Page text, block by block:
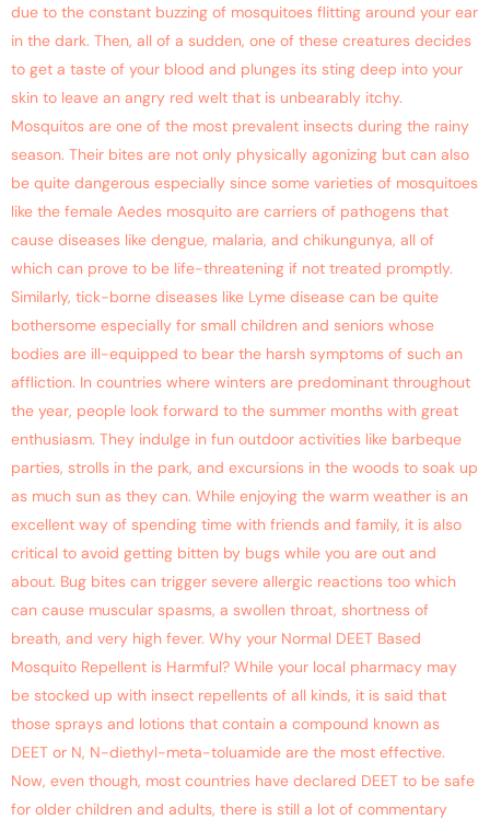
due to the constant buzzing of mosquitoes flitting around your ear
in the dark. Then, all of a sudden, one of these creatures decides
to get a taste of your blood and plunges its sting deep into your
skin to leave an angry red welt that is unbearably itchy.
Mosquitos are one of the most prevalent insects during the rainy
season. Their bites are not only physically agonizing but can also
be quite dangerous especially since some varieties of mosquitoes
like the female Aedes mosquito are carriers of pathogens that
cause diseases like dengue, malaria, and chikungunya, all of
which can prove to be life-threatening if not treated promptly.
Similarly, tick-borne diseases like Lyme disease can be quite
bothersome especially for small children and seniors whose
bodies are ill-equipped to bear the harsh symptoms of such an
affliction. In countries where winters are predominant throughout
the year, people look forward to the summer months with great
enthusiasm. They indulge in fun outdoor activities like barbeque
parties, strolls in the park, and excursions in the woods to soak up
as much sun as they can. While enjoying the warm weather is an
excellent way of spending time with friends and family, it is also
critical to avoid getting bitten by bugs while you are out and
about. Bug bites can trigger severe allergic reactions too which
can cause muscular spasms, a swollen throat, shortness of
breath, and very high fever. Why your Normal DEET Based
Mosquito Repellent is Harmful? While your local pharmacy may
be stocked up with insect repellents of all kinds, it is said that
those sprays and lotions that contain a compound known as
DEET or N, N-diethyl-meta-toluamide are the most effective.
Now, even though, most countries have declared DEET to be safe
for older children and adults, there is still a lot of commentary